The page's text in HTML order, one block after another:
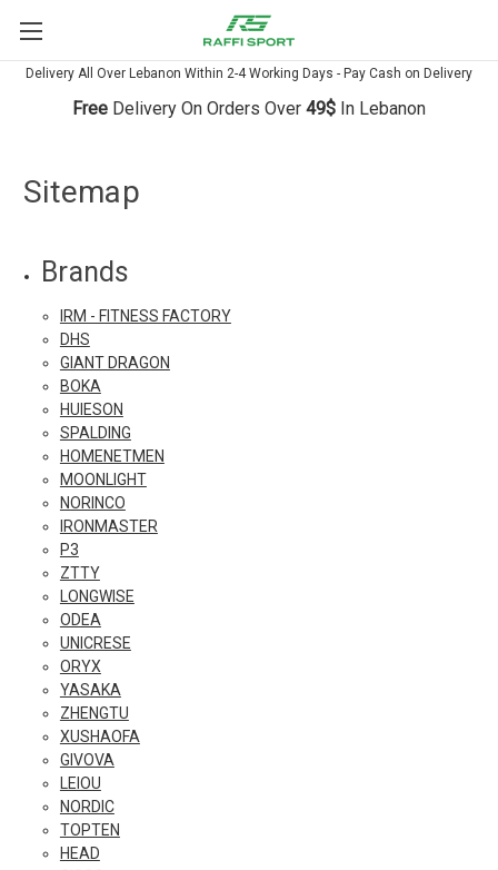
Delivery All Over Lebanon Within 2-4 Working Days - Pay Cash on Delivery
Free Delivery On Orders Over 49$ In Lebanon
Sitemap
Brands
IRM - FITNESS FACTORY
DHS
GIANT DRAGON
BOKA
HUIESON
SPALDING
HOMENETMEN
MOONLIGHT
NORINCO
IRONMASTER
P3
ZTTY
LONGWISE
ODEA
UNICRESE
ORYX
YASAKA
ZHENGTU
XUSHAOFA
GIVOVA
LEIOU
NORDIC
TOPTEN
HEAD